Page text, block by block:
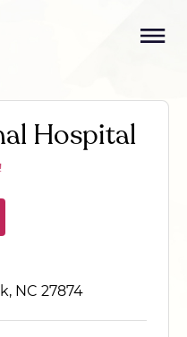
Hospital
NC 27874